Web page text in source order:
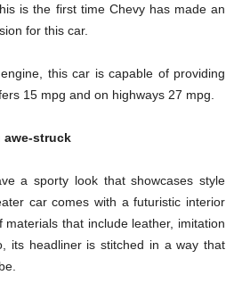
is the first time Chevy has made an
for this car.
this car is capable of providing
15 mpg and on highways 27 mpg.
awe-struck
a sporty look that showcases style
car comes with a futuristic interior
that include leather, imitation
its headliner is stitched in a way that